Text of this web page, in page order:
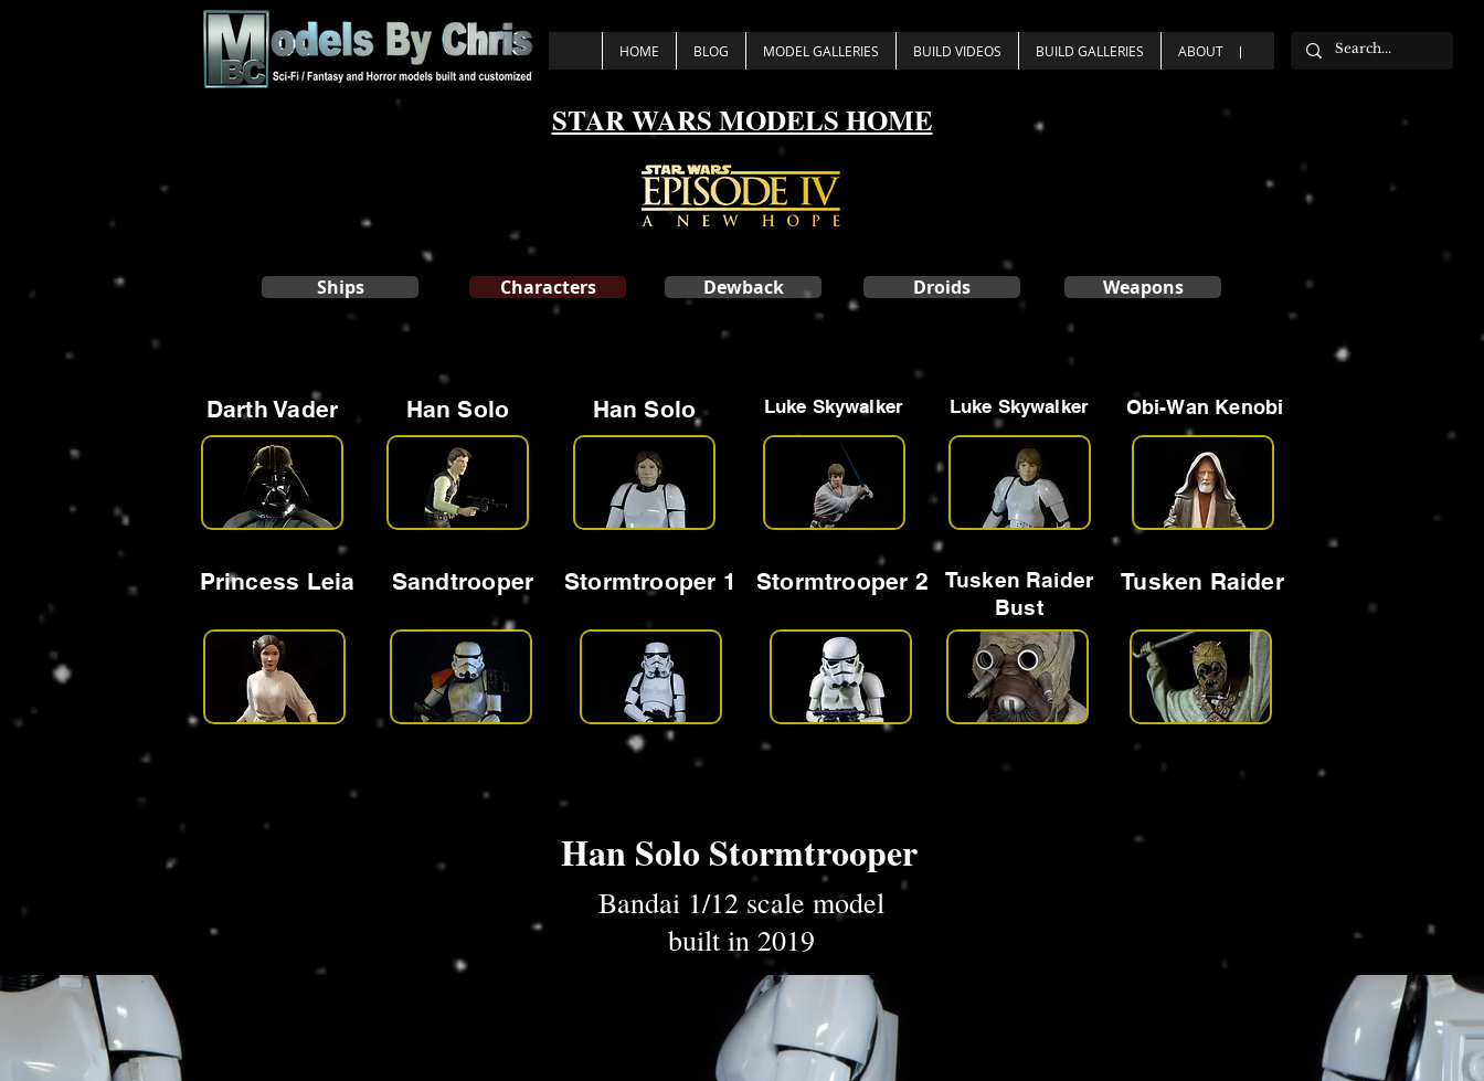
HOME BLOG MODEL GALLERIES BUILD VIDEOS BUILD GALLERIES ABOUT
STAR WARS MODELS HOME
Ships Characters Dewback Droids Weapons
Darth Vader Han Solo Han Solo Luke Skywalker Obi-Wan Kenobi
Luke Skywalker
Sandtrooper Stormtrooper 1 Stormtrooper 2 Tusken Raider
Princess Leia
Tusken Raider
Bust
Han Solo Stormtrooper
Bandai 1/12 scale model
built in 2019